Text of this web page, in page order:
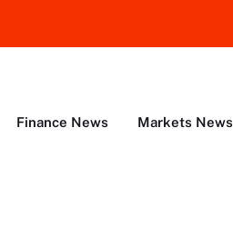
Finance News Markets News